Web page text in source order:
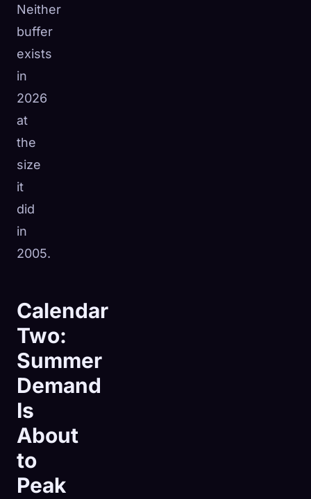
Neither
buffer
exists
in
2026
at
the
size
it
did
in
2005.
Calendar
Two:
Summer
Demand
Is
About
to
Peak